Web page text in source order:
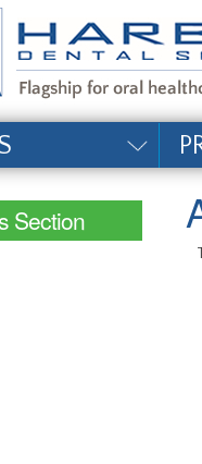
Section